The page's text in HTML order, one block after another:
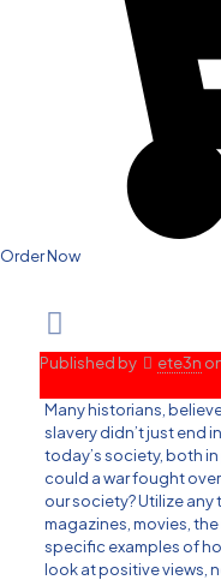
Order Now
Published by ete3n
Many historians,
slavery didn’t just end
today’s society, both
could a war fought
our society? Utilize
magazines, movies,
specific examples of
look at positive views,